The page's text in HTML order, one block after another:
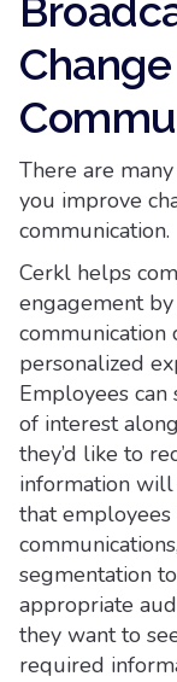
There are
you improve
communication.
Cerkl helps
engagement
communication
personalized
Employees can
of interest
they’d like to
information will
that
segmentation
appropriate
they want to
required